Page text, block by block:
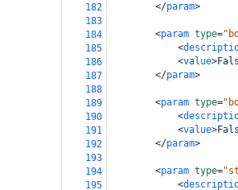
182
</param>
183
184
<param type=
185
<
186
<value>
187
</param>
188
189
<param type=
190
<
191
<value>
192
</param>
193
194
<param type=
195
<